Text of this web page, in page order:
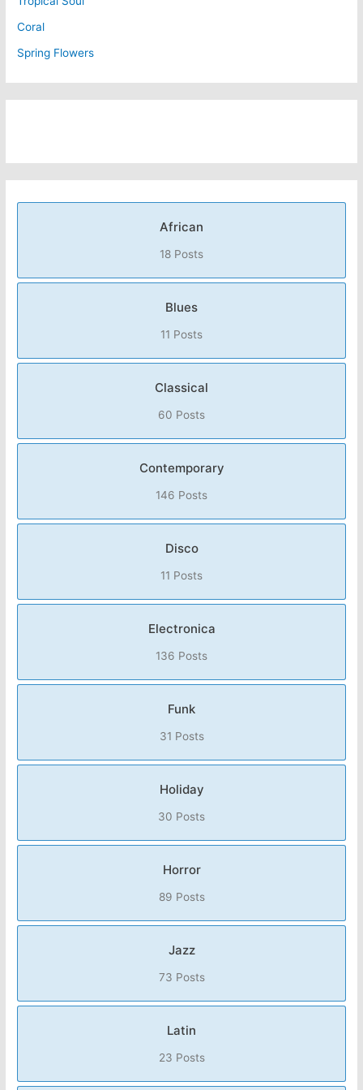
Coral
Spring Flowers
African
18 Posts
Blues
11 Posts
Classical
60 Posts
Contemporary
146 Posts
Disco
11 Posts
Electronica
136 Posts
Funk
31 Posts
Holiday
30 Posts
Horror
89 Posts
Jazz
73 Posts
Latin
23 Posts